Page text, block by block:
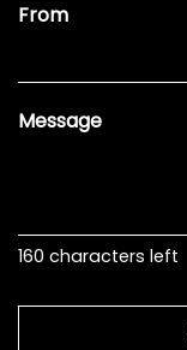
From
Message
160 characters left